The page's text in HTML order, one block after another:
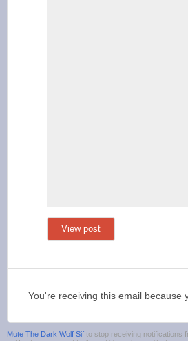
View post
You're receiving this email because
Mute The Dark Wolf Sif to stop receiving notifications